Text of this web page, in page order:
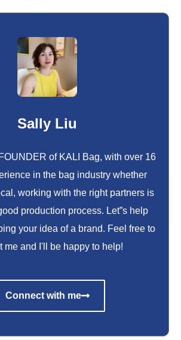
Sally Liu
FOUNDER of KALI Bag, with over 16
in the bag industry whether
working with the right partners is
production process. Let”s help
your idea of a brand. Feel free to
me and I'll be happy to help!
Connect with me